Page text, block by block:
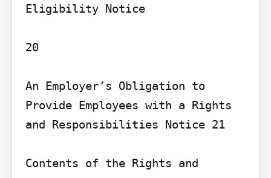
Eligibility Notice
20
An Employer’s Obligation to
Provide Employees with a Rights
and Responsibilities Notice 21
Contents of the Rights and